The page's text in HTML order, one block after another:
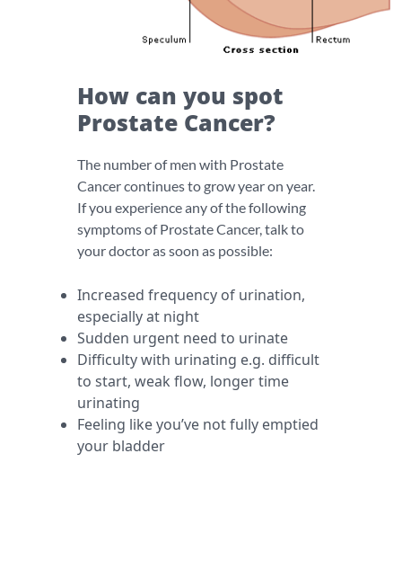
How can you spot
Prostate Cancer?
The number of men with Prostate
Cancer continues to grow year on year.
If you experience any of the following
symptoms of Prostate Cancer, talk to
your doctor as soon as possible:
Increased frequency of urination,
especially at night
Sudden urgent need to urinate
Difficulty with urinating e.g. difficult
to start, weak flow, longer time
urinating
Feeling like you’ve not fully emptied
your bladder